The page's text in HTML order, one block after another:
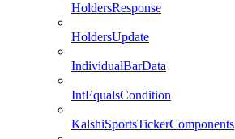
HoldersResponse
HoldersUpdate
IndividualBarData
IntEqualsCondition
KalshiSportsTickerComponents